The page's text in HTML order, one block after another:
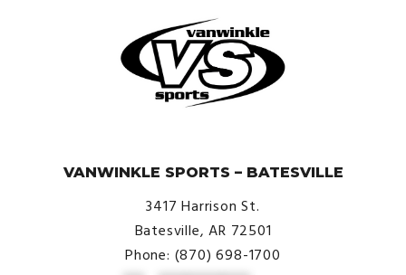
VANWINKLE SPORTS – BATESVILLE
3417 Harrison St.
Batesville, AR 72501
Phone: (870) 698-1700